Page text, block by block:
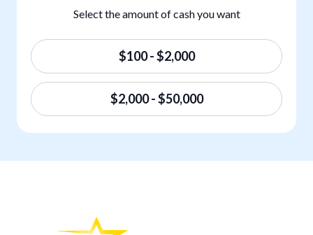
Select the amount of cash you want
$100 - $2,000
$2,000 - $50,000